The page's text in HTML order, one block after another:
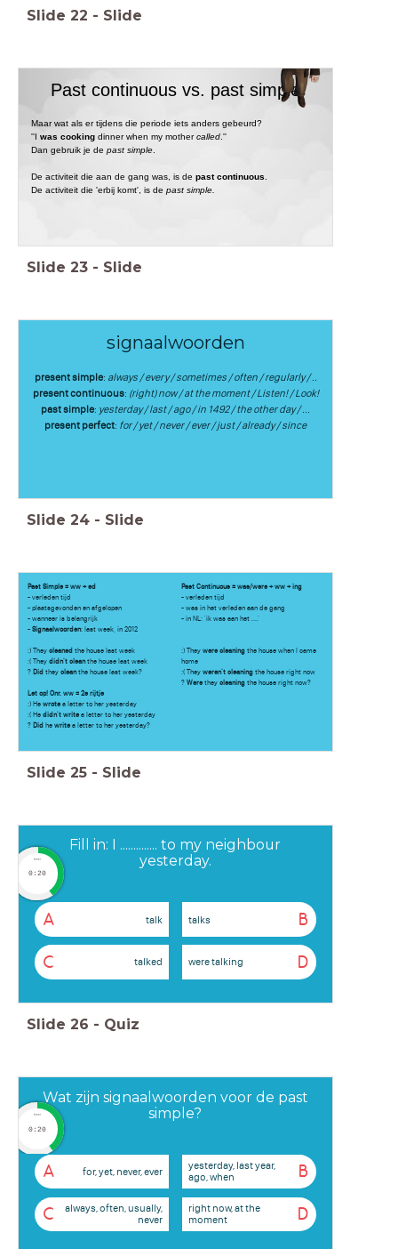
Slide 22 - Slide
Past continuous vs. past simple
Maar wat als er tijdens die periode iets anders gebeurd?
''I was cookingdinner when my mothercalled.''
Dan gebruik je de past simple.
De activiteit die aan de gang was, is de past continuous.
De activiteit die 'erbij komt', is de past simple.
Slide 23 - Slide
signaalwoorden
present simple: always / every / sometimes / often / regularly / ..
present continuous: (right) now / at the moment / Listen! / Look!
past simple: yesterday / last / ago / in 1492 / the other day / ...
present perfect: for / yet / never / ever / just / already / since
Slide 24 - Slide
Past Simple = ww + ed
- verleden tijd
- plaatsgevonden en afgelopen
- wanneer is belangrijk
-Signaalwoorden: last week, in 2012
:) Theycleaned the house last week
:( Theydidn't cleanthe house last week
?Did theycleanthe house last week?
Let op! Onr. ww = 2e rijtje
:) Hewrote a letter to her yesterday
:( Hedidn't writea letter to her yesterday
?Did hewrite a letter to her yesterday?
Past Continuous = was/were + ww + ing
- verleden tijd
- was in het verleden aan de gang
- in NL: 'ik was aan het ....'
:) Theywere cleaning the house when I came
home
:( Theyweren't cleaning the house right now
?Were theycleaning the house right now?
Slide 25 - Slide
Fill in: I .............. to my neighbour
yesterday.
timer
0:20
A talk B
talks
C talked D
were talking
Slide 26 - Quiz
Wat zijn signaalwoorden voor de past
simple?
timer
0:20
A for, yet, never, ever B
yesterday, last year,
ago, when
C
always, often, usually,
never
D
right now, at the
moment